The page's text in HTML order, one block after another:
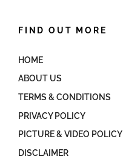
FIND OUT MORE
HOME
ABOUT US
TERMS & CONDITIONS
PRIVACY POLICY
PICTURE & VIDEO POLICY
DISCLAIMER